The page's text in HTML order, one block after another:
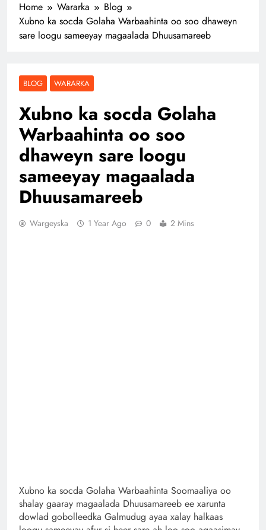
Home Wararka
Blog
Xubno ka socda Golaha Warbaahinta oo soo dhaweyn
sare loogu sameeyay magaalada Dhuusamareeb
BLOG WARARKA
Xubno ka socda Golaha
Warbaahinta oo soo
dhaweyn sare loogu
sameeyay magaalada
Dhuusamareeb
Wargeyska 1 Year Ago 0 2 Mins
Xubno ka socda Golaha Warbaahinta Soomaaliya oo
shalay gaaray magaalada Dhuusamareeb ee xarunta
dowlad gobolleedka Galmudug ayaa xalay halkaas